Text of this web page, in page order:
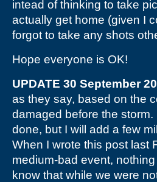
intead of thinking to take
actually get home (given I
forgot to take any shots
Hope everyone is OK!
UPDATE 30 September
as they say, based on the
damaged before the
done, but I will add a few
When I wrote this post last
medium-bad event,
know that while we were